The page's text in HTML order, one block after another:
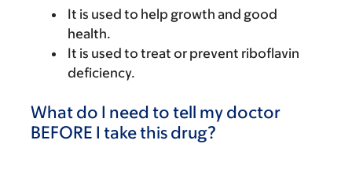
It is used to help growth and good
health.
It is used to treat or prevent riboflavin
deficiency.
What do I need to tell my doctor
BEFORE I take this drug?